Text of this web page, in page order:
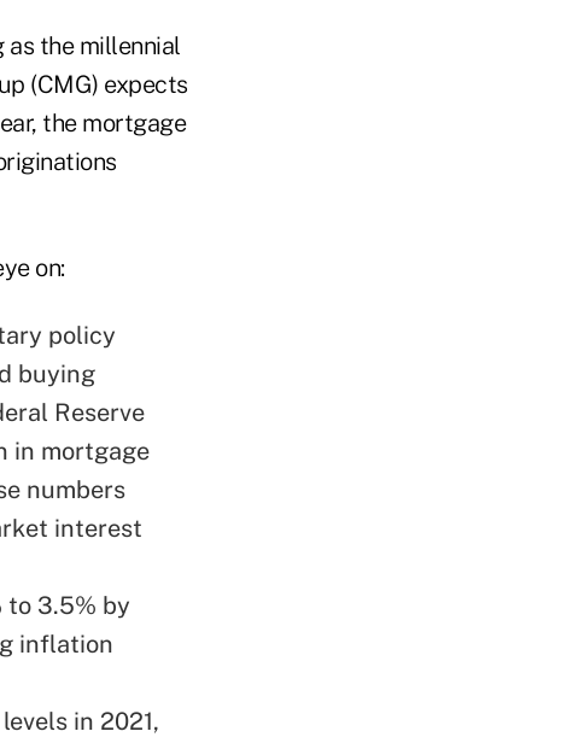
as the millennial
(CMG) expects
the mortgage
on:
policy
buying
Reserve
in mortgage
numbers
interest
to 3.5% by
inflation
in 2021,